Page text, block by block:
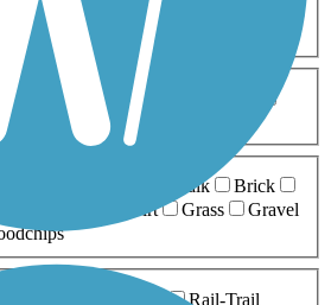
Walking
Wheelchair
5-10 Miles
Boardwalk
Brick
Dirt Grass
Gravel
Rail-Trail